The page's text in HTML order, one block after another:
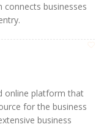
connects businesses
online platform that
for the business
business